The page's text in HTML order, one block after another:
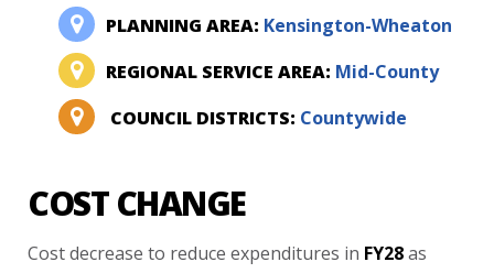
PLANNING AREA: Kensington-Wheaton
REGIONAL SERVICE AREA: Mid-County
COUNCIL DISTRICTS: Countywide
COST CHANGE
Cost decrease to reduce expenditures in FY28 as